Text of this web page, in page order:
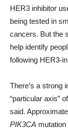
HER3 inhibitor
being tested in
cancers. But the
help identify
following HER3-
There’s a strong
“particular axis”
said.
PIK3CA